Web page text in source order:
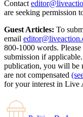
Contact
are seeking permission
Guest Articles: To
email
800-1000 words.
submission if
publication, you will be
are not compensated
for your interest in Live